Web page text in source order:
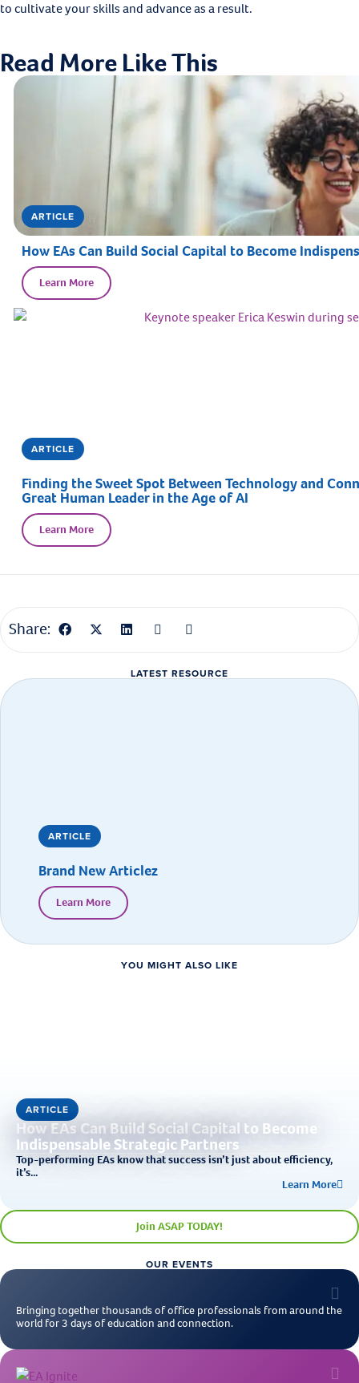
to cultivate your skills and advance as a result.
Read More Like This
ARTICLE
How EAs Can Build Social Capital to Become
Learn More
ARTICLE
Finding the Sweet Spot Between Technology and
Great Human Leader in the Age of AI
Learn More
Share:
LATEST RESOURCE
ARTICLE
Brand New Articlez
Learn More
YOU MIGHT ALSO LIKE
ARTICLE
How EAs Can Build Social Capital to Become
Indispensable Strategic Partners
Top-performing EAs know that success isn’t just about efficiency,
it’s...
Learn More
Join ASAP TODAY!
OUR EVENTS
Bringing together thousands of office professionals from around the
world for 3 days of education and connection.